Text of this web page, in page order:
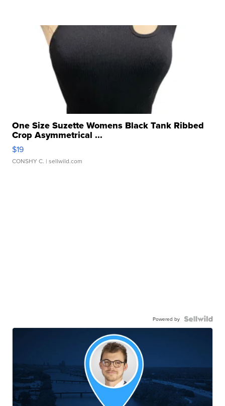
One Size Suzette Womens Black Tank Ribbed
Crop Asymmetrical ...
$19
CONSHY C. | sellwild.com
Powered by